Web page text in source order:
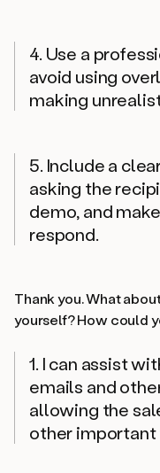
4. Use a
avoid using
making
5. Include a
asking the
demo, and
respond.
Thank you. What
yourself? How could
1. I can assist
emails and
allowing the
other important